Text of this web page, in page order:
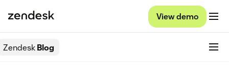
View demo
ZendeskBlog